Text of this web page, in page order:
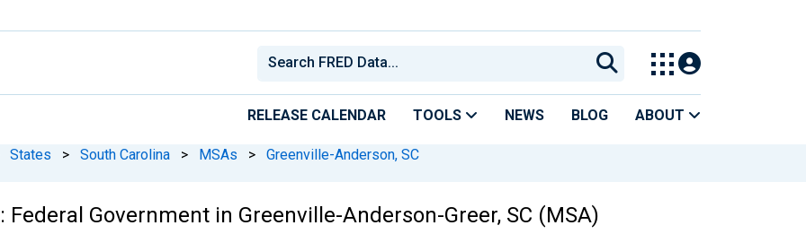
RELEASE CALENDAR TOOLS NEWS BLOG ABOUT
States > South Carolina > MSAs > Greenville-Anderson, SC
Government in Greenville-Anderson-Greer, SC (MSA)